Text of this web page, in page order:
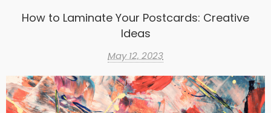
How to Laminate Your Postcards: Creative
Ideas
May 12, 2023